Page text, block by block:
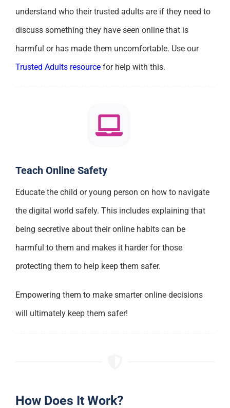
understand who their trusted adults are if they need to
discuss something they have seen online that is
harmful or has made them uncomfortable. Use our
Trusted Adults resourcefor help with this.
Teach Online Safety
Educate the child or young person on how to navigate
the digital world safely. This includes explaining that
being secretive about their online habits can be
harmful to them and makes it harder for those
protecting them to help keep them safer.
Empowering them to make smarter online decisions
will ultimately keep them safer!
How Does It Work?